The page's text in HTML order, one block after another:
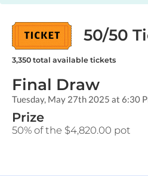
50/50
3,350 total available tickets
Final Draw
Tuesday, May 27th 2025 at 6:30
Prize
50% of the $4,820.00 pot